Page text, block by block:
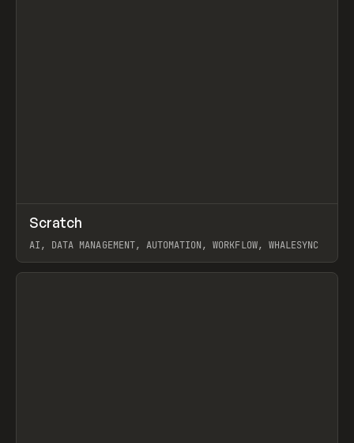
TOOLS APP
Scratch
AI, DATA MANAGEMENT, AUTOMATION, WORKFLOW, WHALESYNC
View item